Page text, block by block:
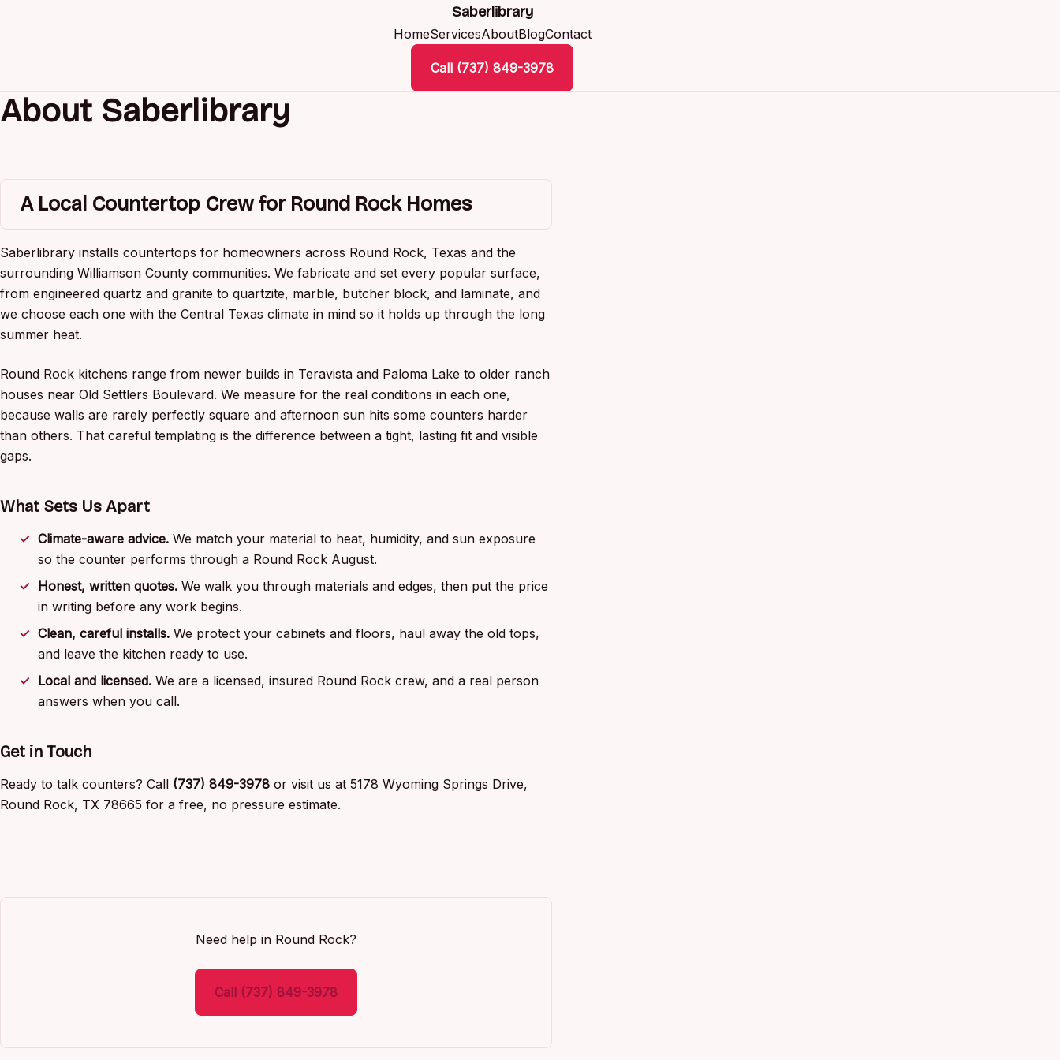
Saberlibrary
HomeServicesAboutBlogContact
Call (737) 849-3978
About Saberlibrary
A Local Countertop Crew for Round Rock Homes
Saberlibrary installs countertops for homeowners across Round Rock, Texas and the
surrounding Williamson County communities. We fabricate and set every popular surface,
from engineered quartz and granite to quartzite, marble, butcher block, and laminate, and
we choose each one with the Central Texas climate in mind so it holds up through the long
summer heat.
Round Rock kitchens range from newer builds in Teravista and Paloma Lake to older ranch
houses near Old Settlers Boulevard. We measure for the real conditions in each one,
because walls are rarely perfectly square and afternoon sun hits some counters harder
than others. That careful templating is the difference between a tight, lasting fit and visible
gaps.
What Sets Us Apart
Climate-aware advice. We match your material to heat, humidity, and sun exposure
so the counter performs through a Round Rock August.
Honest, written quotes. We walk you through materials and edges, then put the price
in writing before any work begins.
Clean, careful installs. We protect your cabinets and floors, haul away the old tops,
and leave the kitchen ready to use.
Local and licensed. We are a licensed, insured Round Rock crew, and a real person
answers when you call.
Get in Touch
Ready to talk counters? Call (737) 849-3978 or visit us at 5178 Wyoming Springs Drive,
Round Rock, TX 78665 for a free, no pressure estimate.
Need help in Round Rock?
Call (737) 849-3978